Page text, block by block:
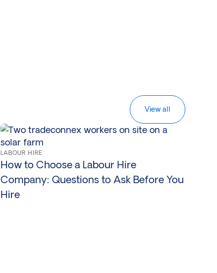
View all
LABOUR HIRE
How to Choose a Labour Hire
Company: Questions to Ask Before You
Hire